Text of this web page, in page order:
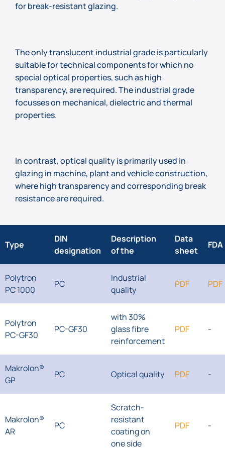
for break-resistant glazing.
The only translucent industrial grade is particularly
suitable for technical components for which no
special optical properties, such as high
transparency, are required. The industrial grade
focusses on mechanical, dielectric and thermal
properties.
In contrast, optical quality is primarily used in
glazing in machine, plant and vehicle construction,
where high transparency and corresponding break
resistance are required.
Type
DIN
designation
Description
of the
Data
sheet
FDA
Polytron
PC 1000
PC
Industrial
quality
PDF PDF
Polytron
PC-GF30
PC-GF30
with 30%
glass fibre
reinforcement
PDF -
Makrolon®
GP
PC Optical quality PDF -
Makrolon®
AR
PC
Scratch-
resistant
coating on
one side
PDF -